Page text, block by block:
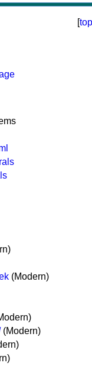
[top
(Modern)
(Modern)